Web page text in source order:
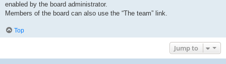
enabled by the board administrator.
Members of the board can also use the “The team” link.
Top
Jump to